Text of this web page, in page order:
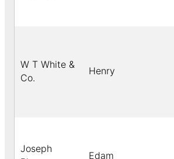
W T White &
Co.
Henry
Joseph
Edam